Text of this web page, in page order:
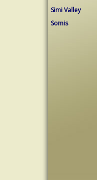
Simi Valley
Somis